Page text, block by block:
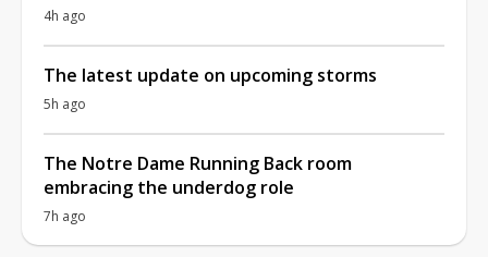
4h ago
The latest update on upcoming storms
5h ago
The Notre Dame Running Back room
embracing the underdog role
7h ago